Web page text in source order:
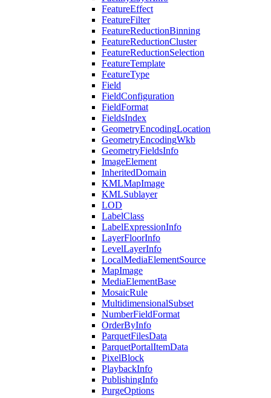
FeatureEffect
FeatureFilter
FeatureReductionBinning
FeatureReductionCluster
FeatureReductionSelection
FeatureTemplate
FeatureType
Field
FieldConfiguration
FieldFormat
FieldsIndex
GeometryEncodingLocation
GeometryEncodingWkb
GeometryFieldsInfo
ImageElement
InheritedDomain
KMLMapImage
KMLSublayer
LOD
LabelClass
LabelExpressionInfo
LayerFloorInfo
LevelLayerInfo
LocalMediaElementSource
MapImage
MediaElementBase
MosaicRule
MultidimensionalSubset
NumberFieldFormat
OrderByInfo
ParquetFilesData
ParquetPortalItemData
PixelBlock
PlaybackInfo
PublishingInfo
PurgeOptions